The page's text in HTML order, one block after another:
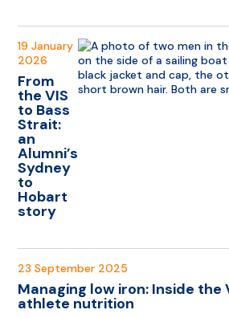
19 January
2026
From
the VIS
to Bass
Strait:
an
Alumni’s
Sydney
to
Hobart
story
23 September 2025
Managing low iron: Inside the
athlete nutrition